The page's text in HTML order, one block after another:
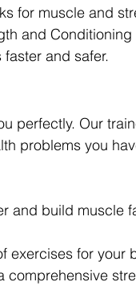
for muscle and
and
and safer.
perfectly. Our
problems you
and build muscle
exercises for your
comprehensive